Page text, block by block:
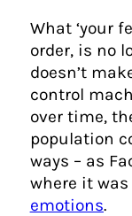
What ‘your
order, is no
doesn’t
control
over time,
population
ways – as
where it was
emotions.